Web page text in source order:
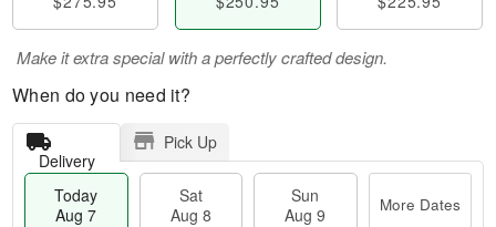
Make it extra special with a perfectly crafted design.
When do you need it?
Delivery
Pick Up
Today
Aug 7
Sat
Aug 8
Sun
Aug 9
More Dates